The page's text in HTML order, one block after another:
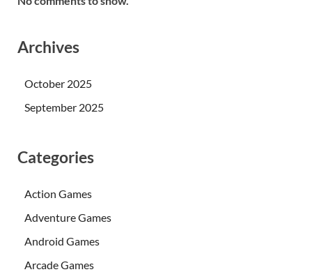
Archives
October 2025
September 2025
Categories
Action Games
Adventure Games
Android Games
Arcade Games